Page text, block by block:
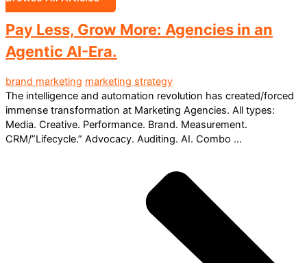
Pay Less, Grow More: Agencies in an
Agentic AI-Era.
brand marketing marketing strategy
The intelligence and automation revolution has created/forced
immense transformation at Marketing Agencies. All types:
Media. Creative. Performance. Brand. Measurement.
CRM/”Lifecycle.” Advocacy. Auditing. AI. Combo ...